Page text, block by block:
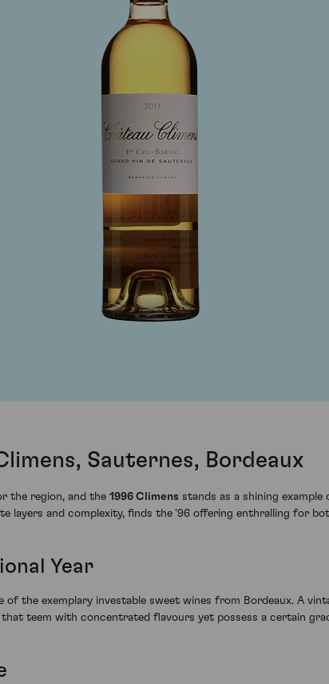
Sauternes, Bordeaux
the region, and the 1996 Climens stands as a shining
layers and complexity, finds the '96 offering enthralling for
Year
of the exemplary investable sweet wines from Bordeaux. A
teem with concentrated flavours yet possess a certain